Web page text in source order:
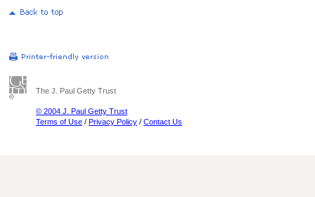
The J. Paul Getty Trust
© 2004 J. Paul Getty Trust
Terms of Use / Privacy Policy / Contact Us